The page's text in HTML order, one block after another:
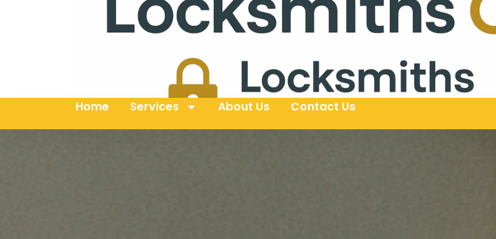
Home Services About Us Contact Us